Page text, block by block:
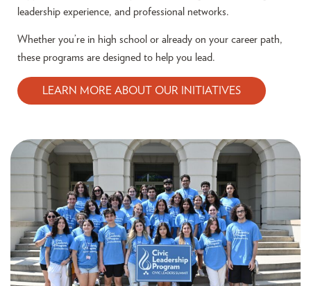
leadership experience, and professional networks.
Whether you’re in high school or already on your career path,
these programs are designed to help you lead.
LEARN MORE ABOUT OUR INITIATIVES